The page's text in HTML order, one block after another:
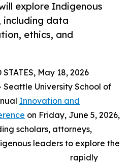
explore Indigenous
including data
ethics, and
May 18, 2026
University School of
Innovation and
on Friday, June 5, 2026,
scholars, attorneys,
leaders to explore the
rapidly